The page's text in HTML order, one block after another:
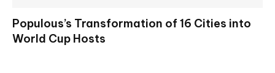
Populous’s Transformation of 16 Cities into
World Cup Hosts